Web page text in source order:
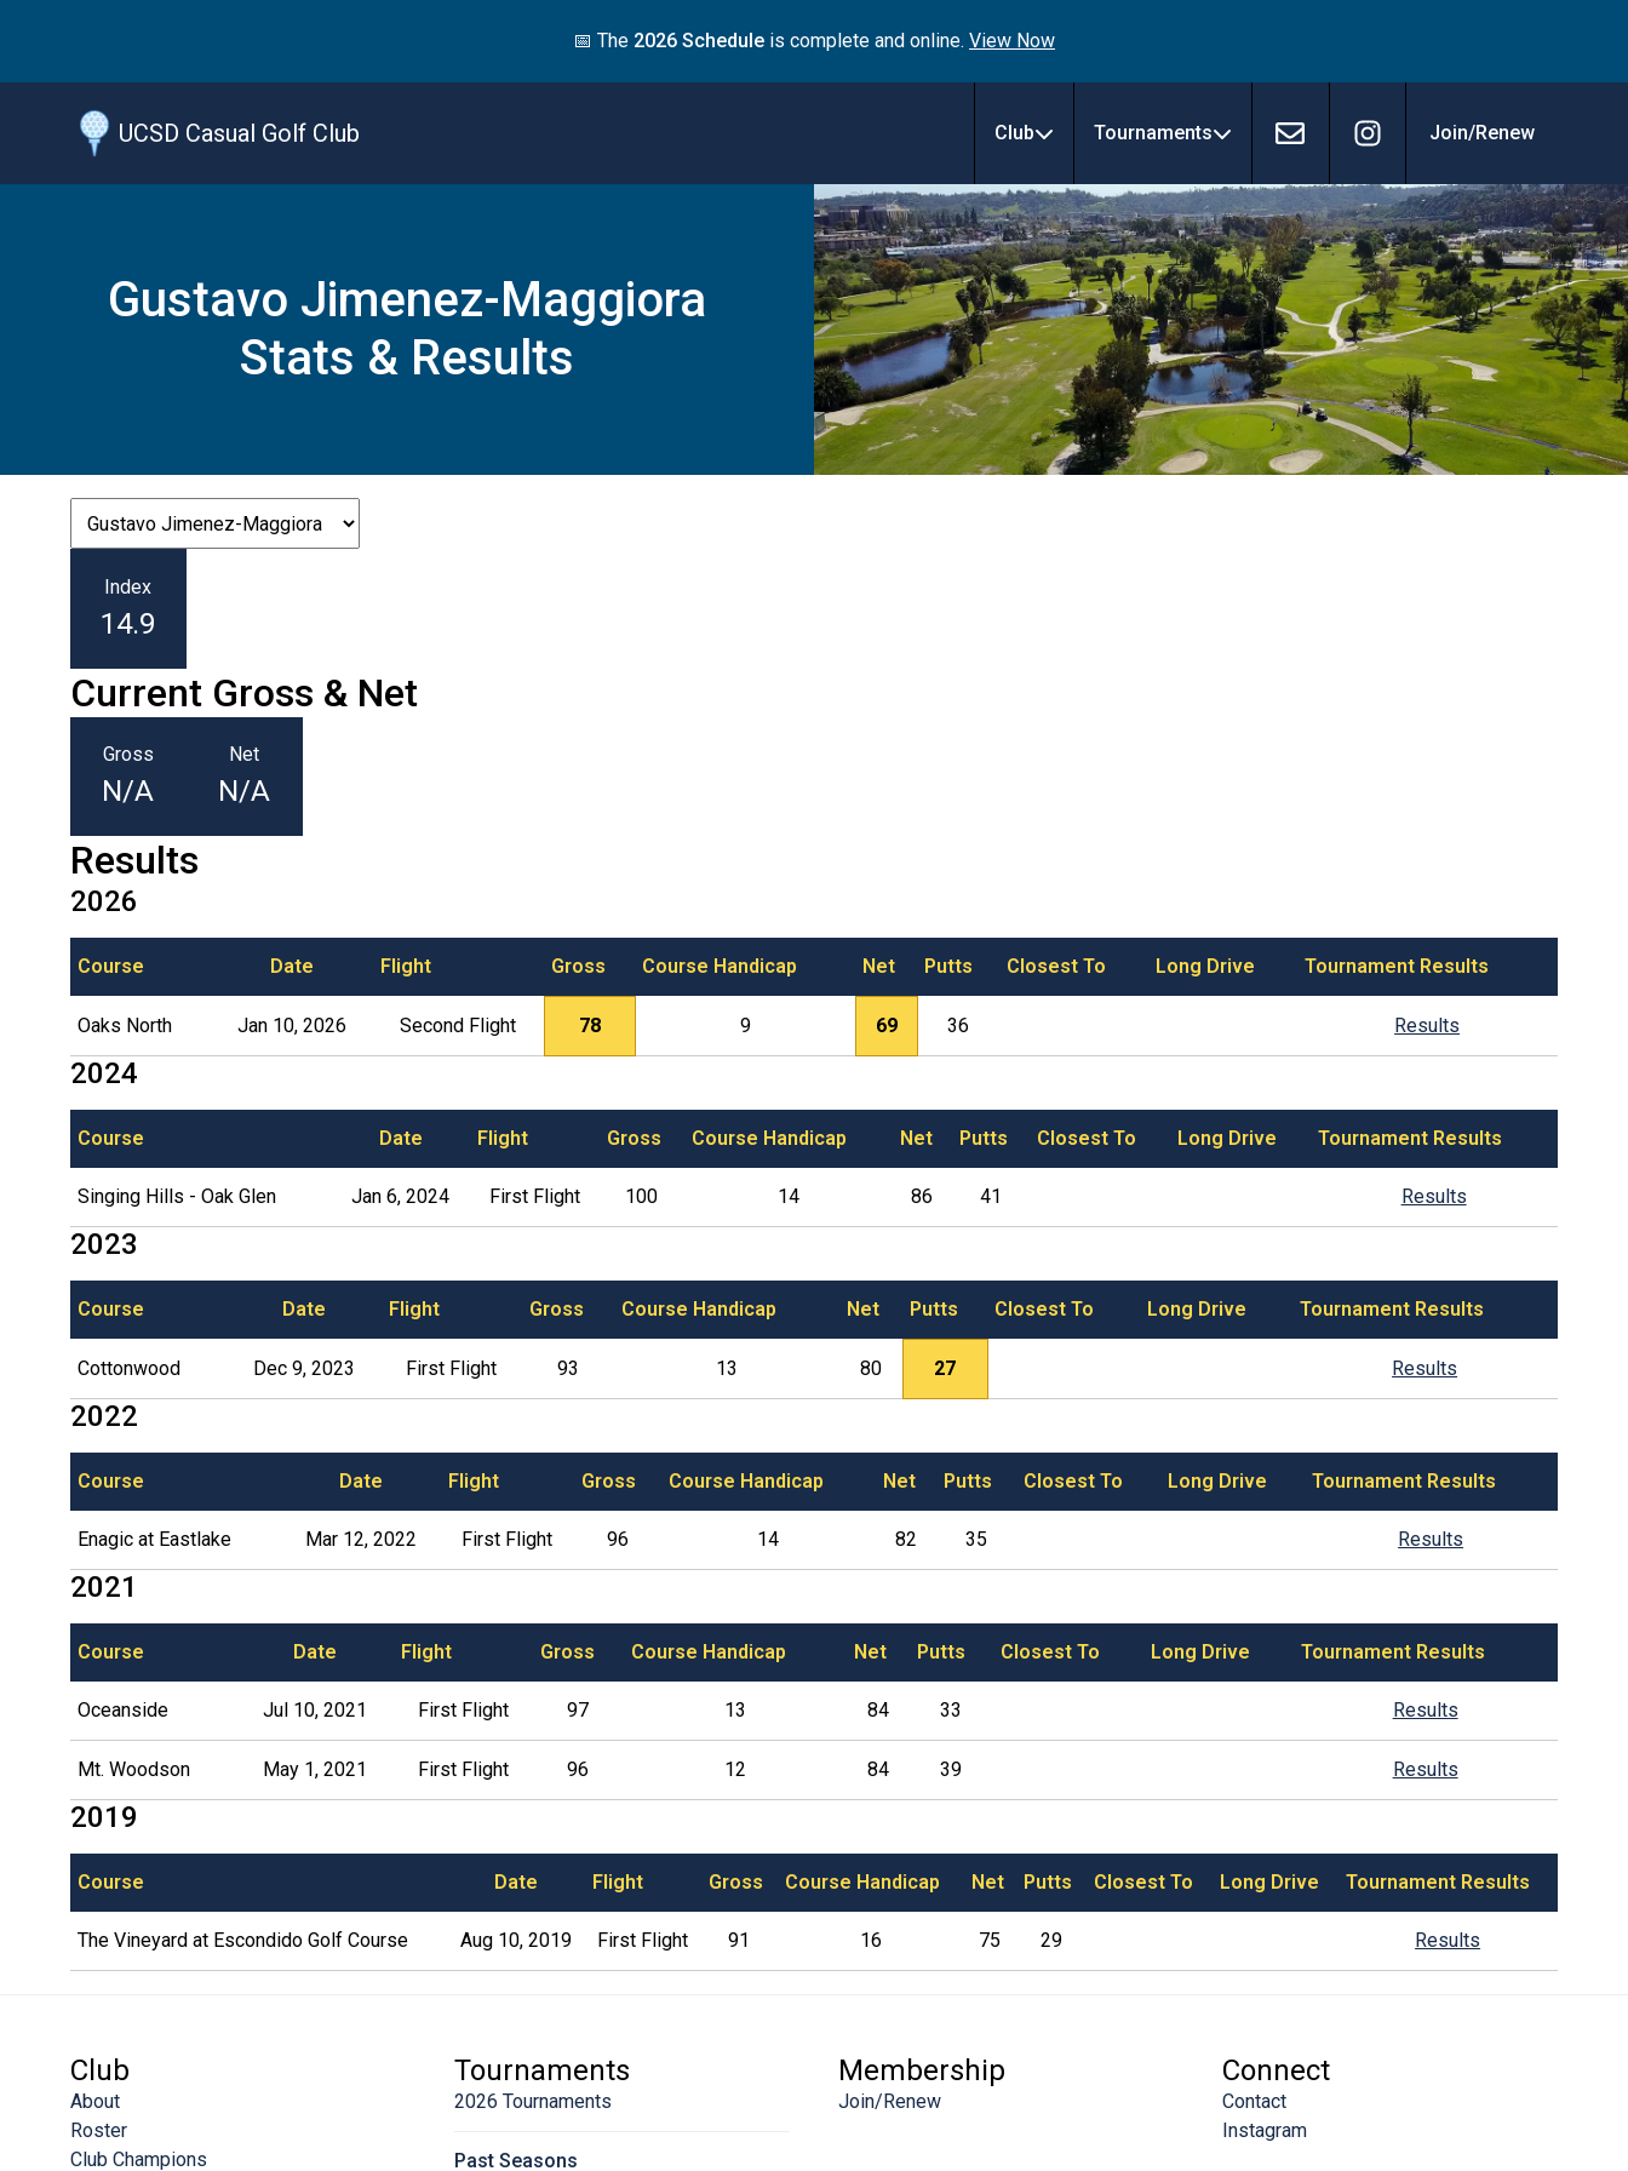
📅 The 2026 Schedule is complete and online. View Now
UCSD Casual Golf Club Club Tournaments
Contact Instagram
Join/Renew
Gustavo Jimenez-Maggiora
Stats & Results
Index
14.9
Current Gross & Net
Gross
N/A
Net
N/A
Results
2026
Course Date Flight Gross Course Handicap Net Putts Closest To Long Drive Tournament Results
Oaks North Jan 10, 2026 Second Flight 78 9 69 36 Results
2024
Course Date Flight Gross Course Handicap Net Putts Closest To Long Drive Tournament Results
Singing Hills - Oak Glen Jan 6, 2024 First Flight 100 14 86 41 Results
2023
Course Date Flight Gross Course Handicap Net Putts Closest To Long Drive Tournament Results
Cottonwood Dec 9, 2023 First Flight 93 13 80 27 Results
2022
Course Date Flight Gross Course Handicap Net Putts Closest To Long Drive Tournament Results
Enagic at Eastlake Mar 12, 2022 First Flight 96 14 82 35 Results
2021
Course Date Flight Gross Course Handicap Net Putts Closest To Long Drive Tournament Results
Oceanside Jul 10, 2021 First Flight 97 13 84 33 Results
Mt. Woodson May 1, 2021 First Flight 96 12 84 39 Results
2019
Course Date Flight Gross Course Handicap Net Putts Closest To Long Drive Tournament Results
The Vineyard at Escondido Golf Course Aug 10, 2019 First Flight 91 16 75 29 Results
Club
About
Roster
Club Champions
Tournaments
2026 Tournaments
Past Seasons
Membership
Join/Renew
Connect
Contact
Instagram